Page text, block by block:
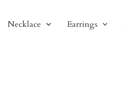
Necklace Earrings